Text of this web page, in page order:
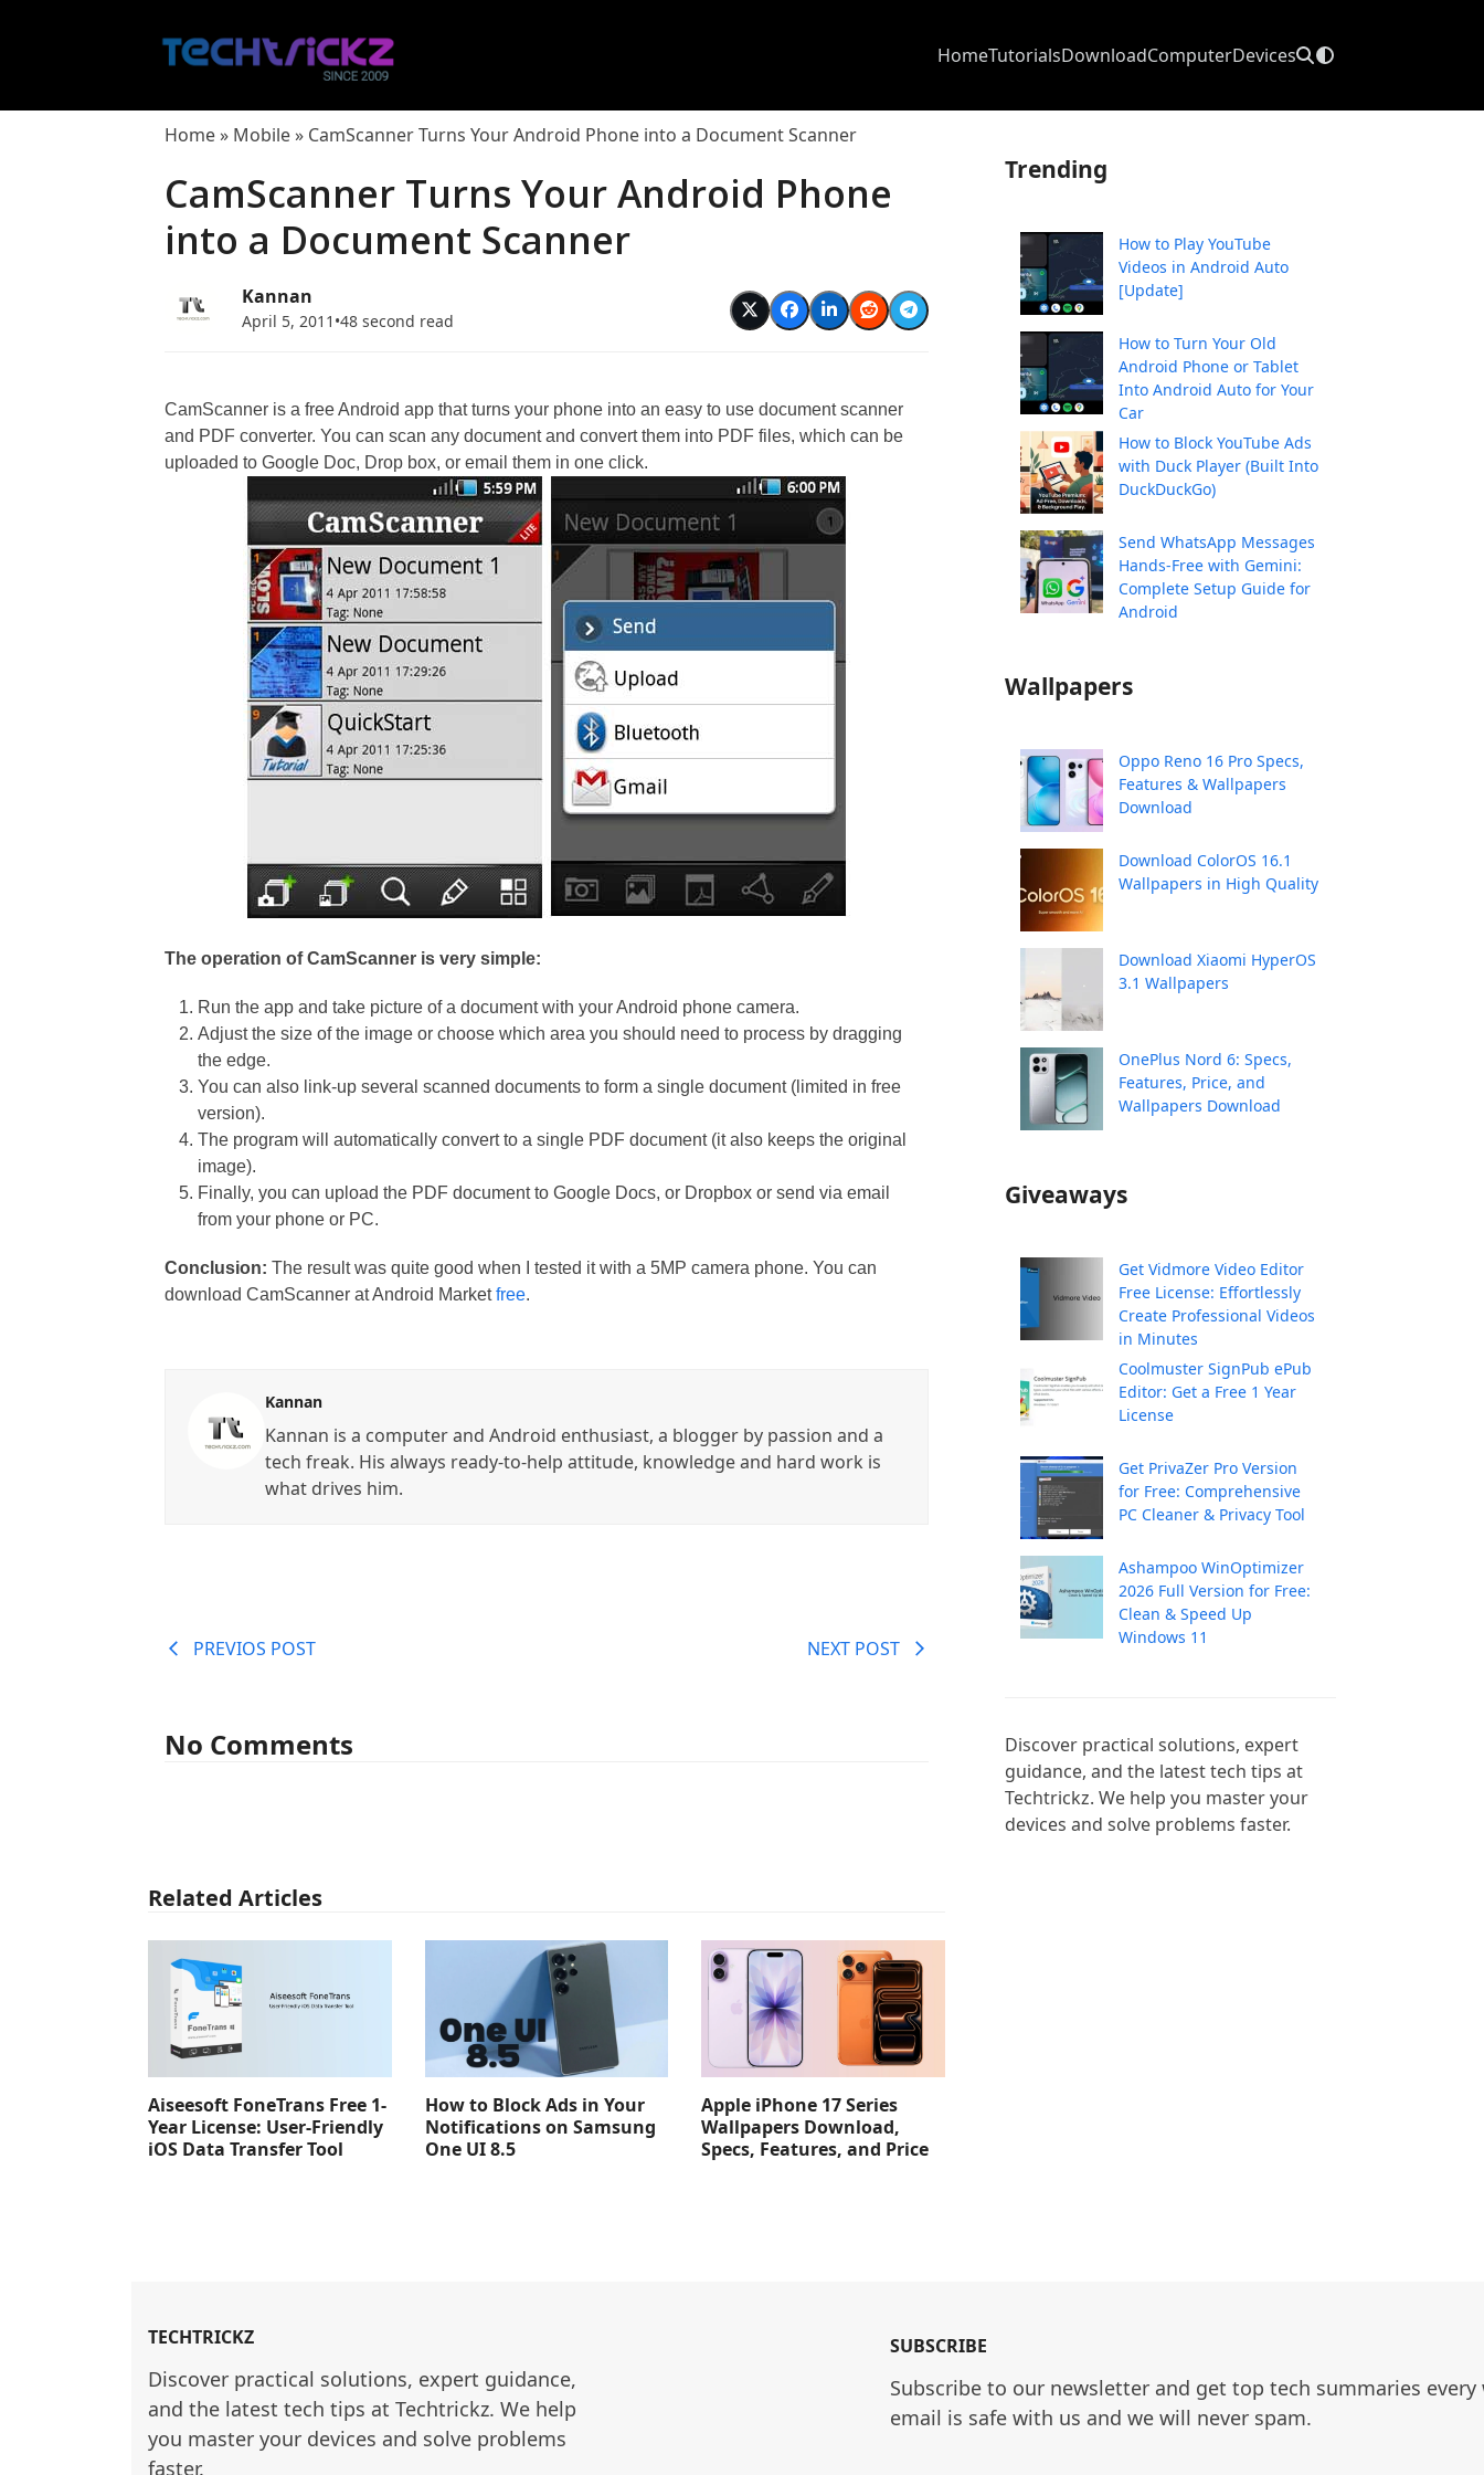
HomeTutorialsDownloadComputerDevices
Home» Mobile» CamScanner Turns Your Android Phone into a Document Scanner
CamScanner Turns Your Android Phone
into a Document Scanner
Kannan
April 5, 2011 •48 second read
CamScanner is a free Android app that turns your phone into an easy to use document scanner
and PDF converter. You can scan any document and convert them into PDF files, which can be
uploaded to Google Doc, Drop box, or email them in one click.
The operation of CamScanner is very simple:
Run the app and take picture of a document with your Android phone camera.
Adjust the size of the image or choose which area you should need to process by dragging
the edge.
You can also link-up several scanned documents to form a single document (limited in free
version).
The program will automatically convert to a single PDF document (it also keeps the original
image).
Finally, you can upload the PDF document to Google Docs, or Dropbox or send via email
from your phone or PC.
Conclusion:The result was quite good when I tested it with a 5MP camera phone. You can
download CamScanner at Android Marketfree.
Kannan
Kannan is a computer and Android enthusiast, a blogger by passion and a
tech freak. His always ready-to-help attitude, knowledge and hard work is
what drives him.
PREVIOS POST NEXT POST
No Comments
Related Articles
Aiseesoft FoneTrans Free 1-
Year License: User-Friendly
iOS Data Transfer Tool
How to Block Ads in Your
Notifications on Samsung
One UI 8.5
Apple iPhone 17 Series
Wallpapers Download,
Specs, Features, and Price
Trending
How to Play YouTube
Videos in Android Auto
[Update]
How to Turn Your Old
Android Phone or Tablet
Into Android Auto for Your
Car
How to Block YouTube Ads
with Duck Player (Built Into
DuckDuckGo)
Send WhatsApp Messages
Hands-Free with Gemini:
Complete Setup Guide for
Android
Wallpapers
Oppo Reno 16 Pro Specs,
Features & Wallpapers
Download
Download ColorOS 16.1
Wallpapers in High Quality
Download Xiaomi HyperOS
3.1 Wallpapers
OnePlus Nord 6: Specs,
Features, Price, and
Wallpapers Download
Giveaways
Get Vidmore Video Editor
Free License: Effortlessly
Create Professional Videos
in Minutes
Coolmuster SignPub ePub
Editor: Get a Free 1 Year
License
Get PrivaZer Pro Version
for Free: Comprehensive
PC Cleaner & Privacy Tool
Ashampoo WinOptimizer
2026 Full Version for Free:
Clean & Speed Up
Windows 11
Discover practical solutions, expert
guidance, and the latest tech tips at
Techtrickz. We help you master your
devices and solve problems faster.
TECHTRICKZ
Discover practical solutions, expert guidance,
and the latest tech tips at Techtrickz. We help
you master your devices and solve problems
faster.
SUBSCRIBE
Subscribe to our newsletter and get top tech summaries every
email is safe with us and we will never spam.